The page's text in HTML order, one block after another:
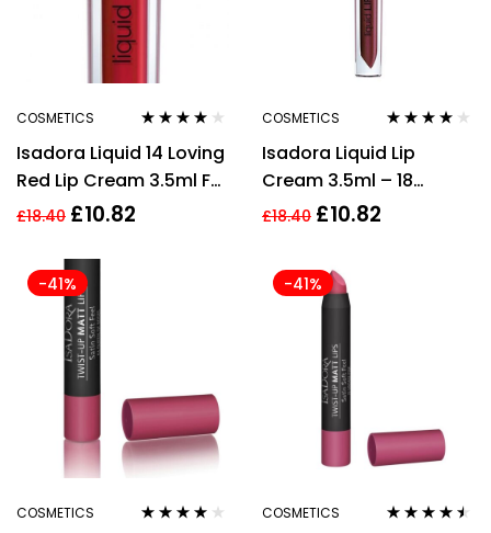
COSMETICS
out of 5
Isadora Liquid 14 Loving
Red Lip Cream 3.5ml For
Women
£18.40 £10.82
COSMETICS
out of 5
Isadora Liquid Lip
Cream 3.5ml – 18
Brunette
£18.40 £10.82
-41%
COSMETICS
-41%
COSMETICS